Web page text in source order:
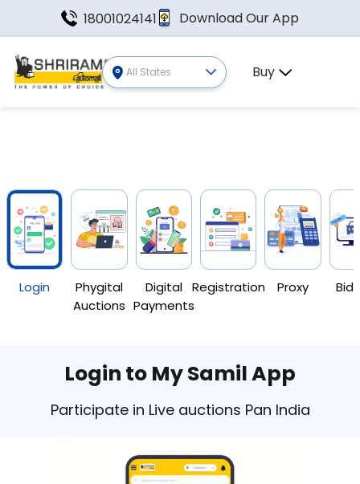
18001024141 Download Our App
All States Buy
Login
Phygital
Auctions
Digital
Payments
Registration Proxy Bid
Login to My Samil App
Participate in Live auctions Pan India